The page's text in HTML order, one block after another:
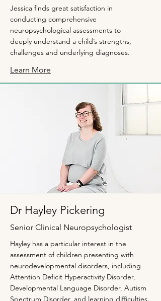
Jessica ﬁnds great satisfaction in
conducting comprehensive
neuropsychological assessments to
deeply understand a child’s strengths,
challenges and underlying diagnoses.
Learn More
Dr Hayley Pickering
Senior Clinical Neuropsychologist
Hayley has a particular interest in the
assessment of children presenting with
neurodevelopmental disorders, including
Attention Deficit Hyperactivity Disorder,
Developmental Language Disorder, Autism
Spectrum Disorder, and learning difficulties.